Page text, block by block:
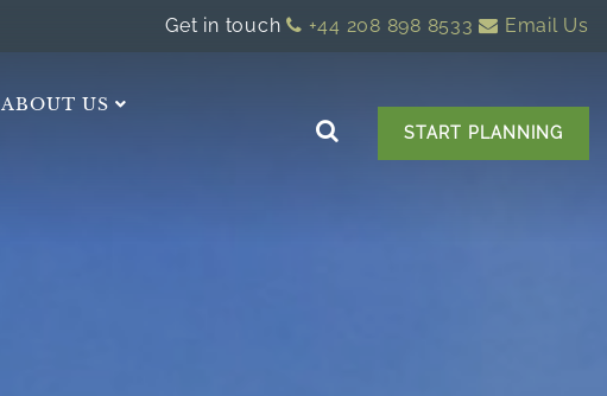
Get in touch +44 208 898 8533 Email Us
ABOUT US
START PLANNING